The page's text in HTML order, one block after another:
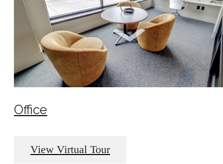
Office
View Virtual Tour